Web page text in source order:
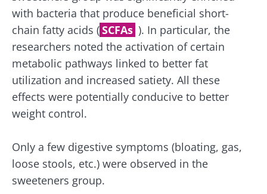
with bacteria that produce beneficial short-
chain fatty acids (SCFAs ). In particular, the
researchers noted the activation of certain
metabolic pathways linked to better fat
utilization and increased satiety. All these
effects were potentially conducive to better
weight control.
Only a few digestive symptoms (bloating, gas,
loose stools, etc.) were observed in the
sweeteners group.
protection policyof the Biocodex Microbiota
Institute.
* Mandatory Fields
Kefir: a natural
ally for our gut
Slightly fizzy,
tangy, and
naturally rich in
live
kefir is
becoming a
favorite among
22.07.2026
microbiome
impacts
Yogurts,
Greek
yogurt, or